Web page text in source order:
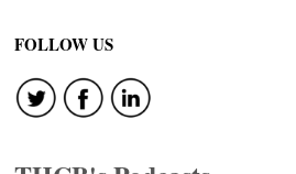
FOLLOW US